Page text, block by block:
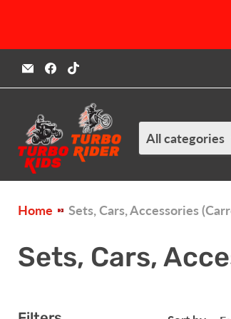
Email
Turbokids.ca
Find
us
on
Facebook
on
TikTok
All categories
Home Sets, Cars, Accessories
Sets, Cars,